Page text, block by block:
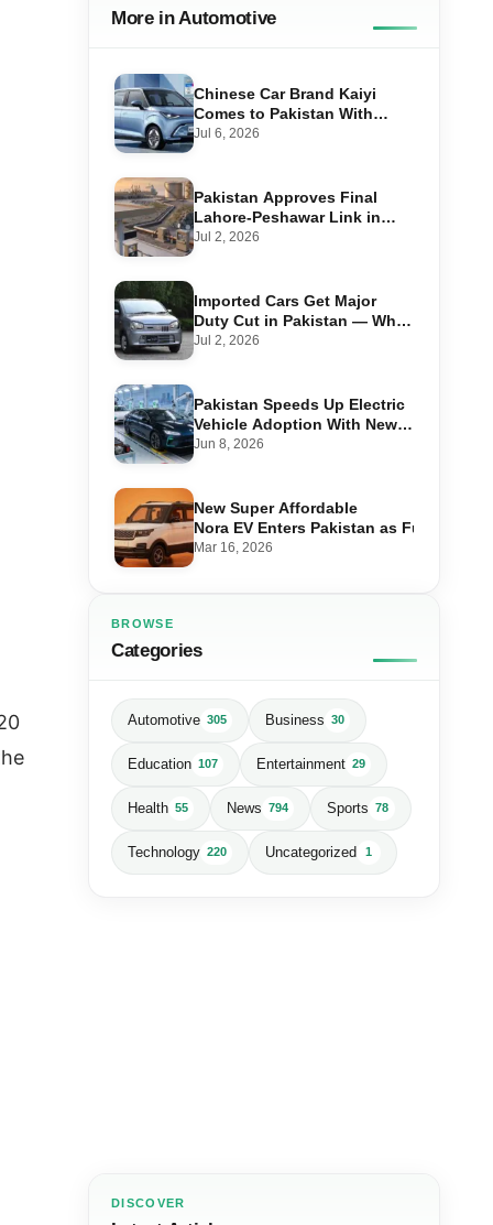
More in Automotive
Chinese Car Brand Kaiyi
Comes to Pakistan With
Affordable EVs
Jul 6, 2026
Pakistan Approves Final
Lahore-Peshawar Link in
1,600km National Oil Pipeline
Jul 2, 2026
Imported Cars Get Major
Duty Cut in Pakistan — What
660cc, 1300cc and 1800cc
Jul 2, 2026
Pakistan Speeds Up Electric
Vehicle Adoption With New
Auto Policy Review
Jun 8, 2026
New Super Affordable
Nora EV Enters Pakistan as Fuel
Mar 16, 2026
BROWSE
Categories
Automotive 305 Business 30
Education 107 Entertainment 29
Health 55 News 794 Sports 78
Technology 220 Uncategorized 1
DISCOVER